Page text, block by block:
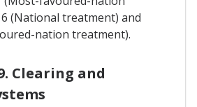
(National treatment) and
nation treatment).
Clearing and